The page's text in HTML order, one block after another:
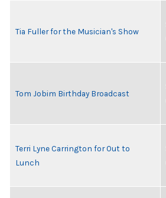
Tia Fuller for the Musician's Show
Tom Jobim Birthday Broadcast
Terri Lyne Carrington for Out to
Lunch